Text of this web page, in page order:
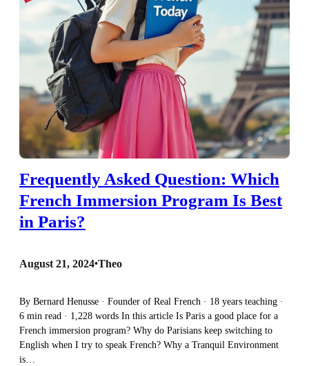
Frequently Asked Question: Which
French Immersion Program Is Best
in Paris?
August 21, 2024•Theo
By Bernard Henusse · Founder of Real French · 18 years teaching ·
6 min read · 1,228 words In this article Is Paris a good place for a
French immersion program? Why do Parisians keep switching to
English when I try to speak French? Why a Tranquil Environment
is…